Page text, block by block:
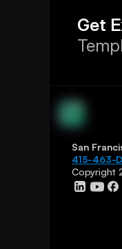
Get
San
415-463-
Copyright